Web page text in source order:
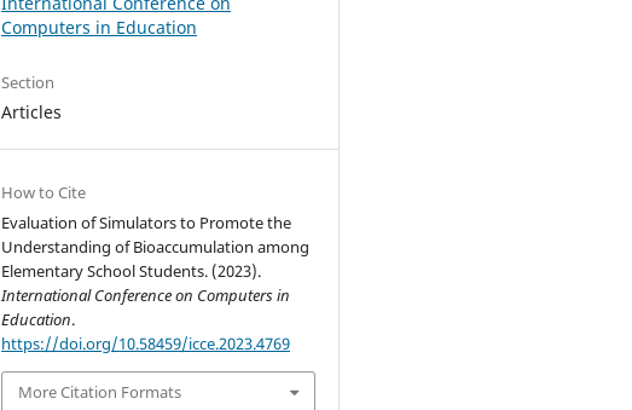
Computers in Education
Section
Articles
How to Cite
Evaluation of Simulators to Promote the
Understanding of Bioaccumulation among
Elementary School Students. (2023).
International Conference on Computers in
Education.
https://doi.org/10.58459/icce.2023.4769
More Citation Formats